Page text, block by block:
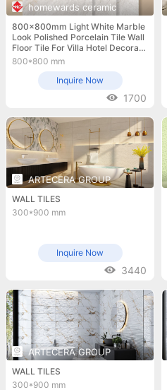
homewards ceramic
800x800mm Light White Marble
Look Polished Porcelain Tile Wall
Floor Tile For Villa Hotel Decorati
on
800*800 mm
Inquire Now
1700
ARTECERA GROUP
WALL TILES
300*900 mm
Inquire Now
3440
ARTECERA GROUP
WALL TILES
300*900 mm